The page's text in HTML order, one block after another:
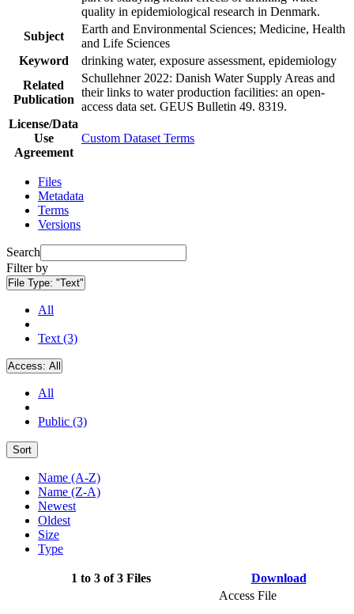
quality in epidemiological research in Denmark.
Subject
Earth and Environmental Sciences; Medicine, Health
and Life Sciences
Keyword
drinking water, exposure assessment, epidemiology
Related
Publication
Schullehner 2022: Danish Water Supply Areas and
their links to water production facilities: an open-
access data set. GEUS Bulletin 49. 8319.
License/Data
Use
Agreement
Custom Dataset Terms
Files
Metadata
Terms
Versions
Search
Filter by
File Type: "Text"
All
Text (3)
Access: All
All
Public (3)
Sort
Name (A-Z)
Name (Z-A)
Newest
Oldest
Size
Type
1 to 3 of 3 Files Download
Access File